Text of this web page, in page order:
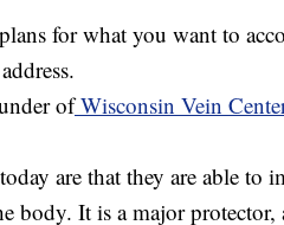
for what you want to
ofWisconsin Vein
are that they are able to
body. It is a major protector,